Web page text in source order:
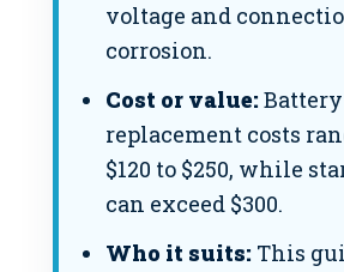
voltage and
corrosion.
Cost or value: Battery
replacement costs
$120 to $250, while
can exceed $300.
Who it suits: This